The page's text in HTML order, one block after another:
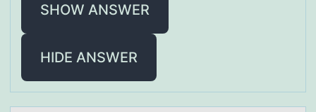
SHOW ANSWER
HIDE ANSWER